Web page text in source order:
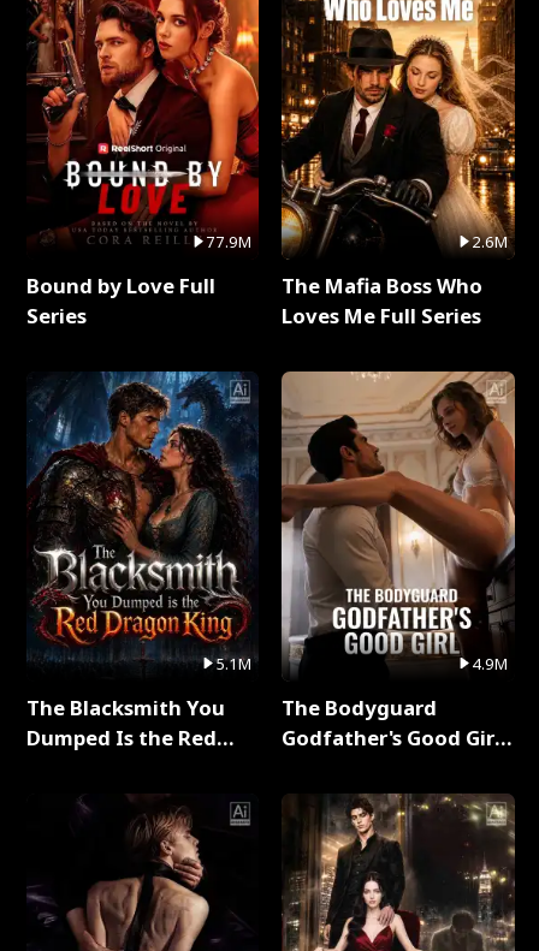
77.9M
Bound by Love Full
Series
5.1M
The Blacksmith You
Dumped Is the Red
2.6M
The Mafia Boss Who
Loves Me Full Series
4.9M
The Bodyguard
Godfather's Good Girl